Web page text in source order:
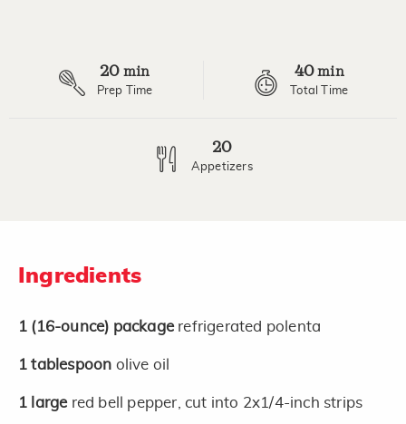
20 min
Prep Time
40min
Total Time
20
Appetizers
Ingredients
1 (16-ounce) package refrigerated polenta
1 tablespoon olive oil
1 large red bell pepper, cut into 2x1/4-inch strips